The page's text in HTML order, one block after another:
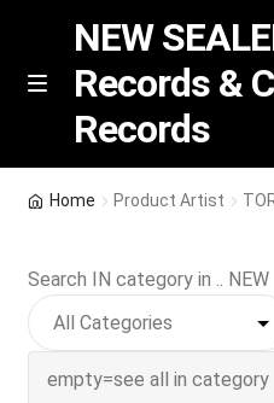
Skip
Skip
M
NEW
Records &
Records
Indie Exclusive
CD
Home Product Artist
Search IN category in .. NEW